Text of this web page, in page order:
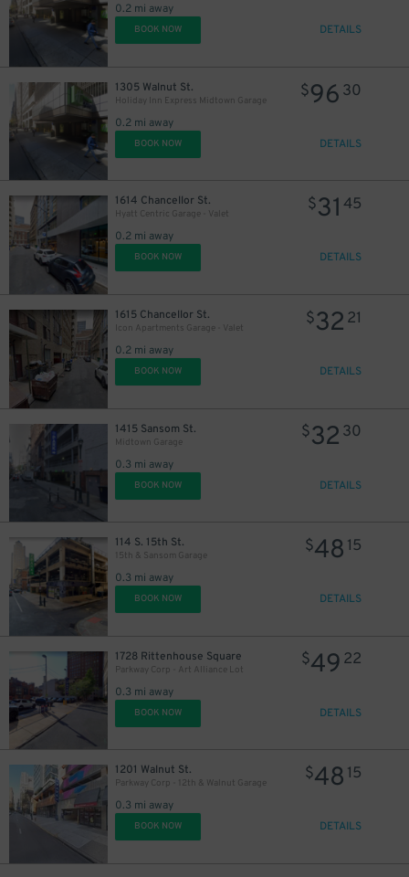
0.2 mi away
BOOK NOW DETAILS
1305 Walnut St.
Holiday Inn Express Midtown Garage
0.2 mi away
$96 30
BOOK NOW DETAILS
1614 Chancellor St.
Hyatt Centric Garage - Valet
0.2 mi away
$31 45
BOOK NOW DETAILS
1615 Chancellor St.
Icon Apartments Garage - Valet
0.2 mi away
$32 21
BOOK NOW DETAILS
1415 Sansom St.
Midtown Garage
0.3 mi away
$32 30
BOOK NOW DETAILS
114 S. 15th St.
15th & Sansom Garage
0.3 mi away
$48 15
BOOK NOW DETAILS
1728 Rittenhouse Square
Parkway Corp - Art Alliance Lot
0.3 mi away
$49 22
BOOK NOW DETAILS
1201 Walnut St.
Parkway Corp - 12th & Walnut Garage
0.3 mi away
$48 15
BOOK NOW DETAILS